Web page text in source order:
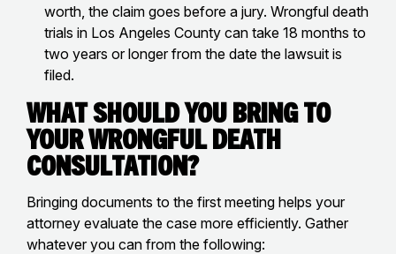
worth, the claim goes before a jury. Wrongful death
trials in Los Angeles County can take 18 months to
two years or longer from the date the lawsuit is
filed.
What Should You Bring to
Your Wrongful Death
Consultation?
Bringing documents to the first meeting helps your
attorney evaluate the case more efficiently. Gather
whatever you can from the following: